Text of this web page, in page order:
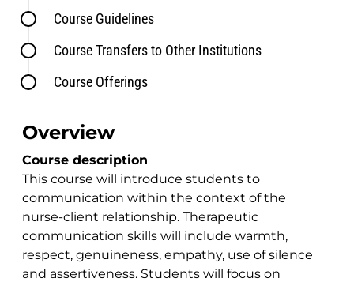
Course Guidelines
Course Transfers to Other Institutions
Course Offerings
Overview
Course description
This course will introduce students to
communication within the context of the
nurse-client relationship. Therapeutic
communication skills will include warmth,
respect, genuineness, empathy, use of silence
and assertiveness. Students will focus on